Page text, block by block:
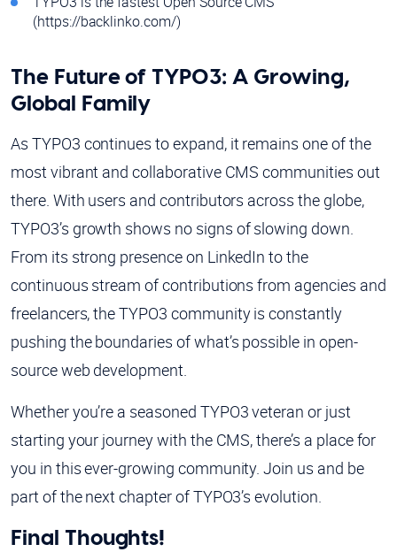
(https://backlinko.com/)
The Future of TYPO3: A Growing,
Global Family
As TYPO3 continues to expand, it remains one of the
most vibrant and collaborative CMS communities out
there. With users and contributors across the globe,
TYPO3’s growth shows no signs of slowing down.
From its strong presence on LinkedIn to the
continuous stream of contributions from agencies and
freelancers, the TYPO3 community is constantly
pushing the boundaries of what’s possible in open-
source web development.
Whether you’re a seasoned TYPO3 veteran or just
starting your journey with the CMS, there’s a place for
you in this ever-growing community. Join us and be
part of the next chapter of TYPO3’s evolution.
Final Thoughts!